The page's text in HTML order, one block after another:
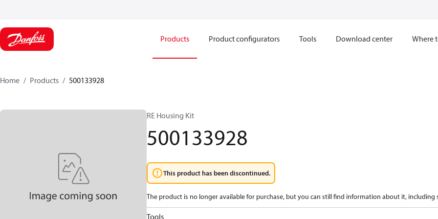
Products Product configurators Tools Download center Where
Home Products 500133928
RE Housing Kit
500133928
This product has been discontinued.
The product is no longer available for purchase, but you can still find information about it, including
Tools